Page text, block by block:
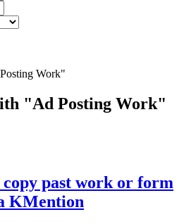
Work"
"Ad Posting Work"
past work or form
KMention